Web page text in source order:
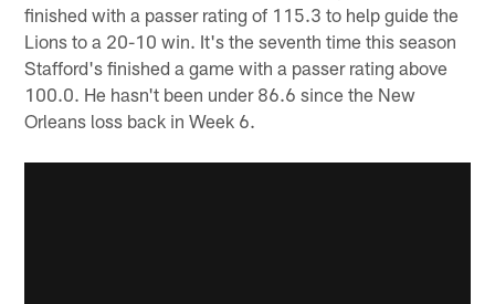
finished with a passer rating of 115.3 to help guide the
Lions to a 20-10 win. It's the seventh time this season
Stafford's finished a game with a passer rating above
100.0. He hasn't been under 86.6 since the New
Orleans loss back in Week 6.